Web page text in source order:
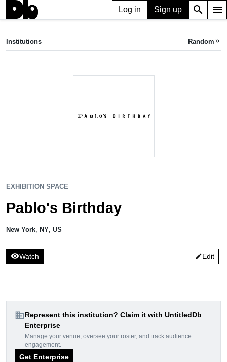
Log in Sign up search menu
Pablo's Birthday
Institutions Random keyboard_double_arrow_right
EXHIBITION SPACE
Pablo's Birthday
New York NY US
visibilityWatch editEdit
domainRepresent this institution? Claim it with UntitledDb
Enterprise
Manage your venue, oversee your roster, and track audience
engagement.
Get Enterprise